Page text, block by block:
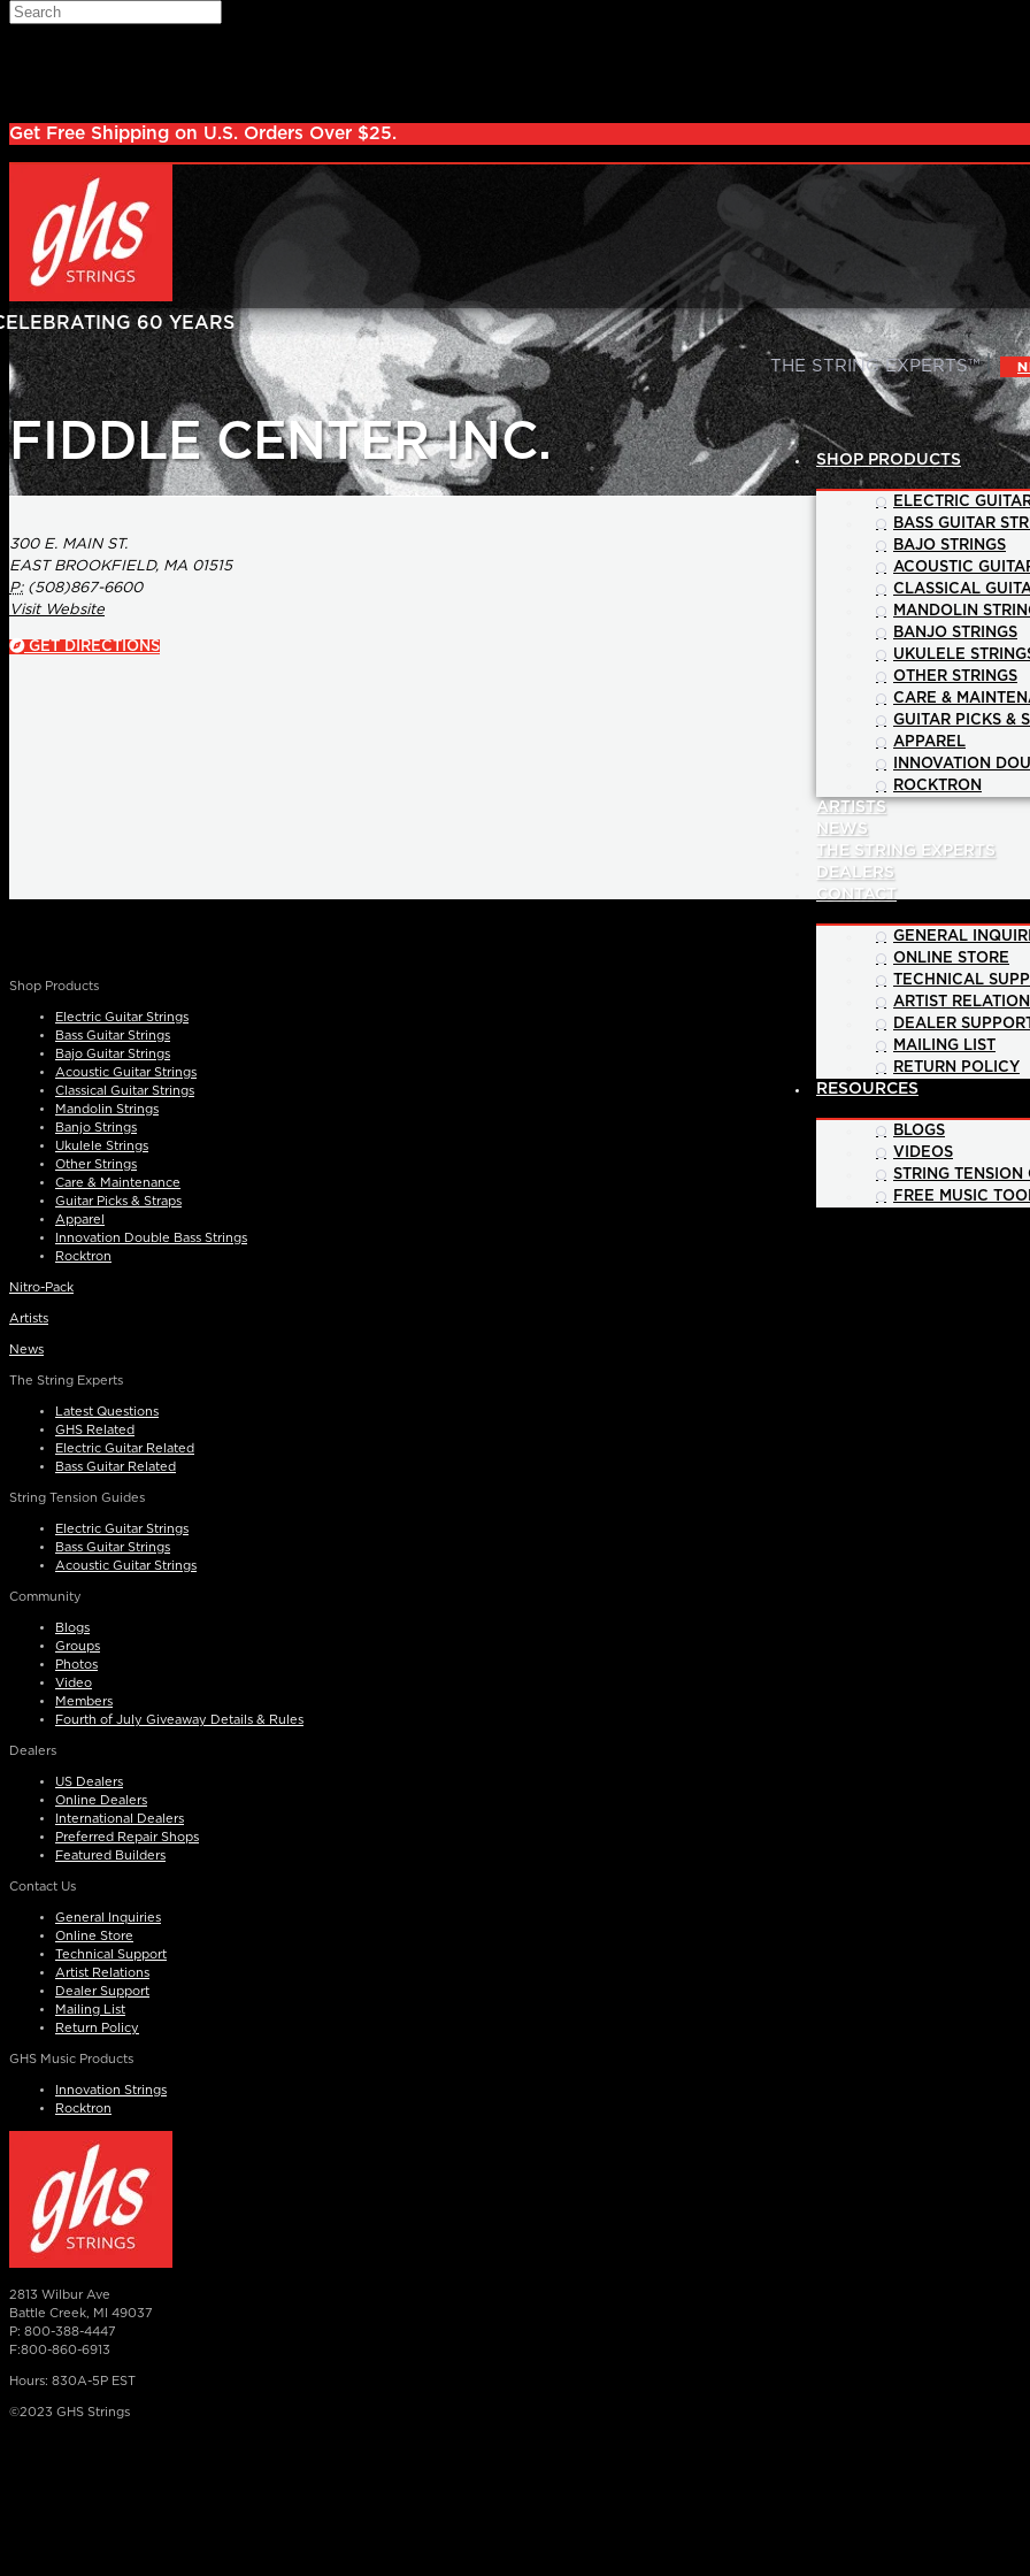
Skip to main content
Search
Get Free Shipping on U.S. Orders Over $25.
THE STRING EXPERTS™ |
SHOP PRODUCTS
ELECTRIC
BASS GUITAR
BAJO STRINGS
ACOUSTIC
CLASSICAL
MANDOLIN
BANJO STRINGS
UKULELE
OTHER STRINGS
CARE &
GUITAR PICKS &
APPAREL
INNOVATION
ROCKTRON
ARTISTS
NEWS
THE STRING EXPERTS
DEALERS
CONTACT
GENERAL
ONLINE STORE
TECHNICAL
ARTIST
DEALER SUPPORT
MAILING LIST
RETURN POLICY
RESOURCES
BLOGS
VIDEOS
STRING TENSION
FREE MUSIC
FIDDLE CENTER INC.
300 E. MAIN ST.
EAST BROOKFIELD, MA 01515
P:(508)867-6600
Visit Website
GET DIRECTIONS
Shop Products
Electric Guitar Strings
Bass Guitar Strings
Bajo Guitar Strings
Acoustic Guitar Strings
Classical Guitar Strings
Mandolin Strings
Banjo Strings
Ukulele Strings
Other Strings
Care & Maintenance
Guitar Picks & Straps
Apparel
Innovation Double Bass Strings
Rocktron
Nitro-Pack
Artists
News
The String Experts
Latest Questions
GHS Related
Electric Guitar Related
Bass Guitar Related
String Tension Guides
Electric Guitar Strings
Bass Guitar Strings
Acoustic Guitar Strings
Community
Blogs
Groups
Photos
Video
Members
Fourth of July Giveaway Details & Rules
Dealers
US Dealers
Online Dealers
International Dealers
Preferred Repair Shops
Featured Builders
Contact Us
General Inquiries
Online Store
Technical Support
Artist Relations
Dealer Support
Mailing List
Return Policy
GHS Music Products
Innovation Strings
Rocktron
2813 Wilbur Ave
Battle Creek, MI 49037
P: 800-388-4447
F:800-860-6913
Hours: 830A-5P EST
©2023 GHS Strings